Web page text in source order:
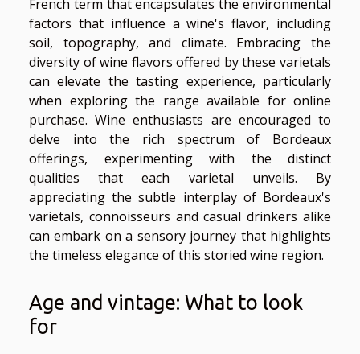
French term that encapsulates the environmental
factors that influence a wine's flavor, including
soil, topography, and climate. Embracing the
diversity of wine flavors offered by these varietals
can elevate the tasting experience, particularly
when exploring the range available for online
purchase. Wine enthusiasts are encouraged to
delve into the rich spectrum of Bordeaux
offerings, experimenting with the distinct
qualities that each varietal unveils. By
appreciating the subtle interplay of Bordeaux's
varietals, connoisseurs and casual drinkers alike
can embark on a sensory journey that highlights
the timeless elegance of this storied wine region.
Age and vintage: What to look
for